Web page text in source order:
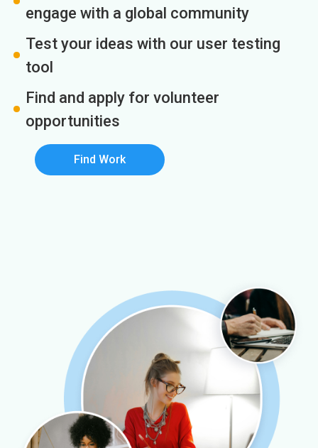
engage with a global community
Test your ideas with our user testing
tool
Find and apply for volunteer
opportunities
Find Work